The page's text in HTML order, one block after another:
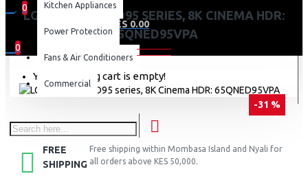
0
0 item(s) - KES 0.00
0
Your shopping cart is empty!
Kitchen Appliances
Power Protection
Fans & Air Conditioners
Commercial
LG 65 INCH QNED95 SERIES, 8K CINEMA HDR:
65QNED95VPA
-31 %
FREE
SHIPPING
Free shipping within Mombasa Island and Nyali for
all orders above KES 50,000.